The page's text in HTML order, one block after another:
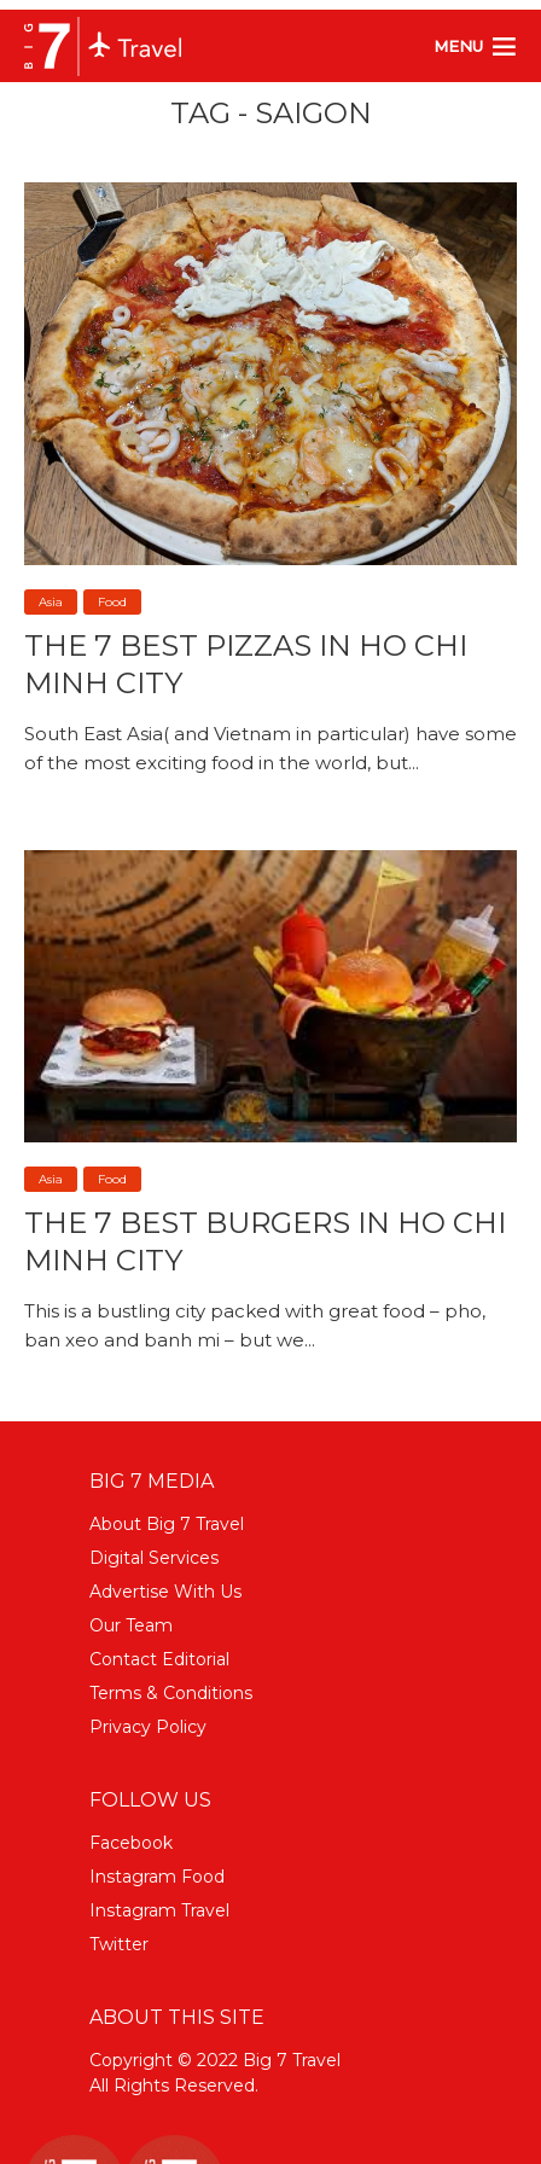
MENU
TAG - SAIGON
Asia Food
THE 7 BEST PIZZAS IN HO CHI
MINH CITY
South East Asia( and Vietnam in particular) have some
of the most exciting food in the world, but...
Asia Food
THE 7 BEST BURGERS IN HO CHI
MINH CITY
This is a bustling city packed with great food – pho,
ban xeo and banh mi – but we...
BIG 7 MEDIA
About Big 7 Travel
Digital Services
Advertise With Us
Our Team
Contact Editorial
Terms & Conditions
Privacy Policy
FOLLOW US
Facebook
Instagram Food
Instagram Travel
Twitter
ABOUT THIS SITE
Copyright © 2022 Big 7 Travel
All Rights Reserved.